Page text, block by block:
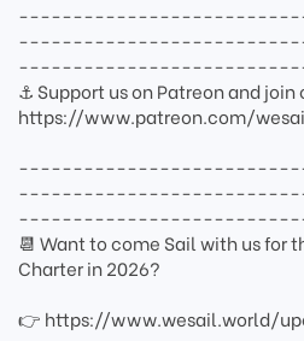
⚓ Support us on Patreon and
https://www.patreon.com/
📆 Want to come Sail with us for
Charter in 2026?
👉 https://www.wesail.world/